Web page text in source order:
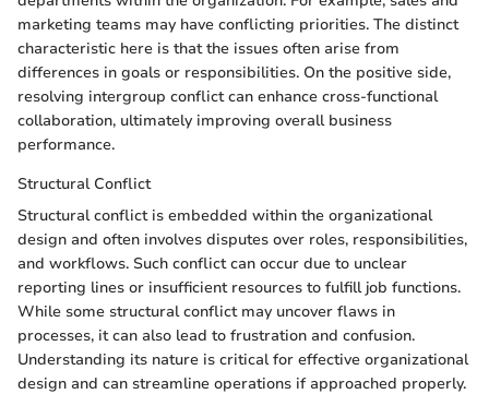
marketing teams may have conflicting priorities. The distinct
characteristic here is that the issues often arise from
differences in goals or responsibilities. On the positive side,
resolving intergroup conflict can enhance cross-functional
collaboration, ultimately improving overall business
performance.
Structural Conflict
Structural conflict is embedded within the organizational
design and often involves disputes over roles, responsibilities,
and workflows. Such conflict can occur due to unclear
reporting lines or insufficient resources to fulfill job functions.
While some structural conflict may uncover flaws in
processes, it can also lead to frustration and confusion.
Understanding its nature is critical for effective organizational
design and can streamline operations if approached properly.